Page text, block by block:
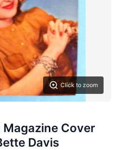
Click to zoom
Cover
Davis